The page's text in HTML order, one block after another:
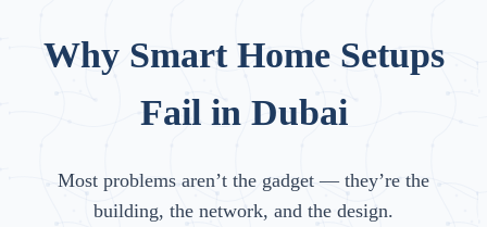
Why Smart Home Setups
Fail in Dubai
Most problems aren’t the gadget — they’re the
building, the network, and the design.